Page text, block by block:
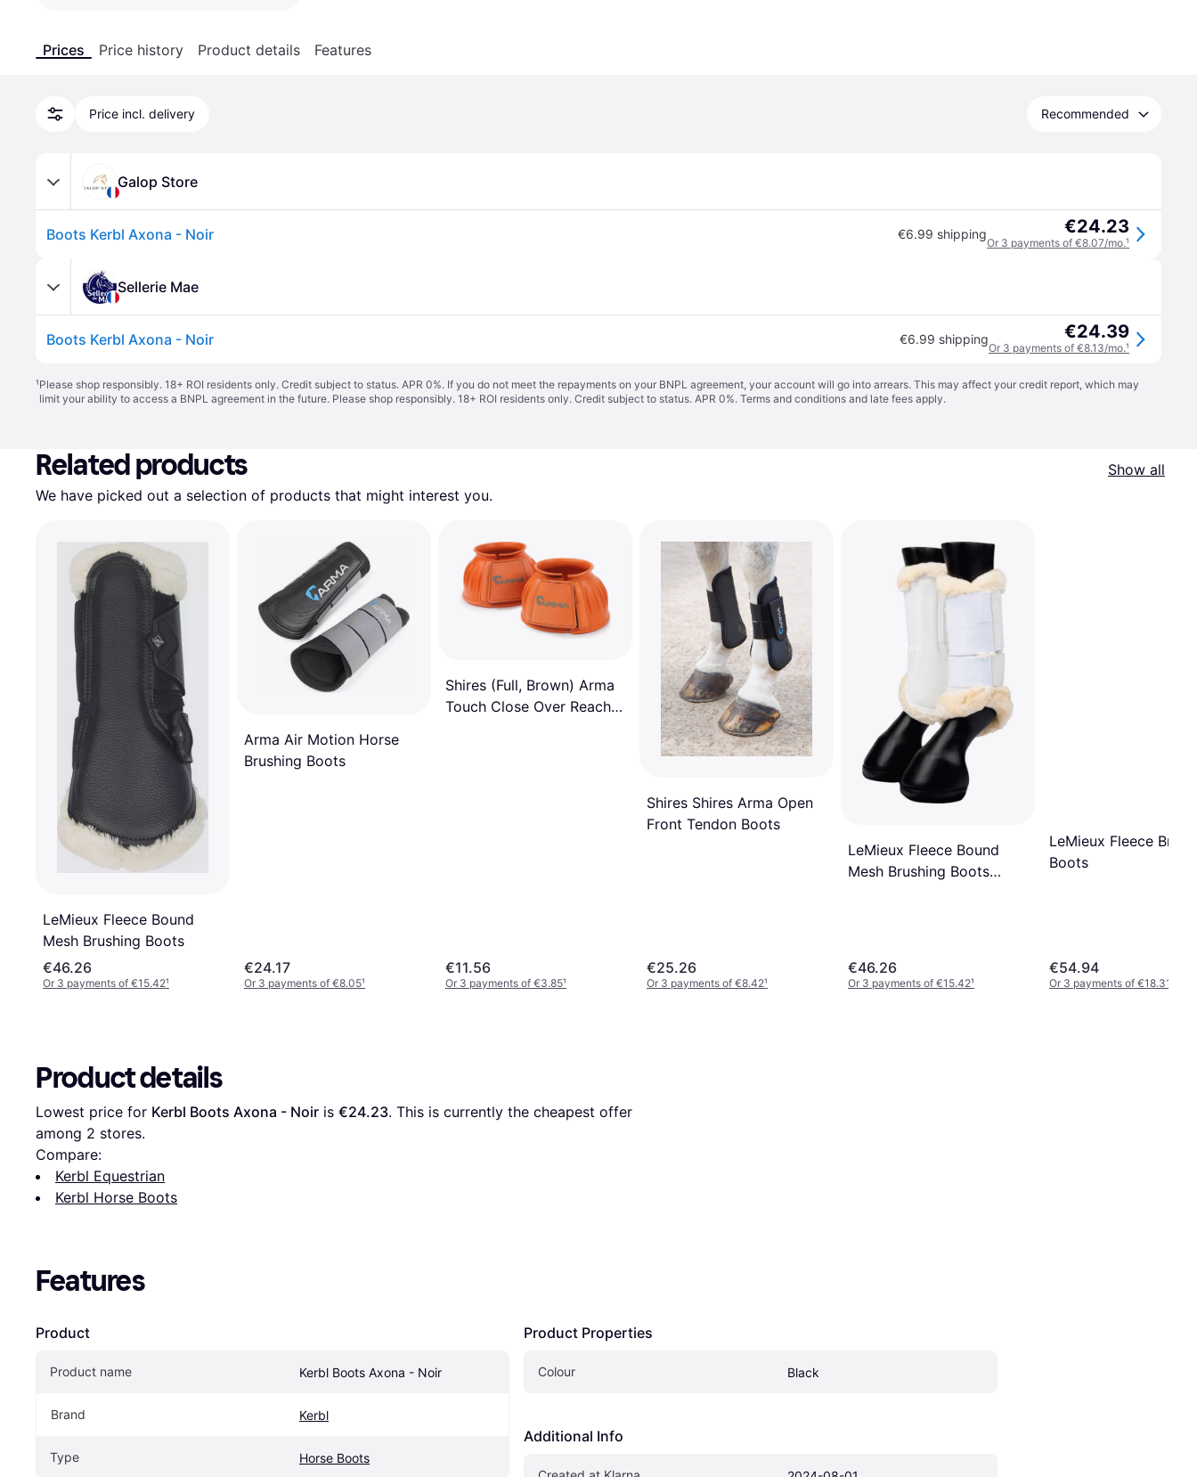
Prices Price history Product details Features
Price incl. delivery Recommended
Galop Store
Boots Kerbl Axona - Noir €6.99 shipping €24.23
Or 3 payments of €8.07/mo.¹
Sellerie Mae
Boots Kerbl Axona - Noir €6.99 shipping €24.39
Or 3 payments of €8.13/mo.¹
¹Please shop responsibly. 18+ ROI residents only. Credit subject to status. APR 0%. If you do not meet the repayments on your BNPL agreement, your account will go into arrears. This may affect your credit report, which may
limit your ability to access a BNPL agreement in the future. Please shop responsibly. 18+ ROI residents only. Credit subject to status. APR 0%. Terms and conditions and late fees apply.
Related products
Show all
We have picked out a selection of products that might interest you.
LeMieux Fleece Bound
Mesh Brushing Boots
€46.26
Or 3 payments of €15.42¹
Arma Air Motion Horse
Brushing Boots
€24.17
Or 3 payments of €8.05¹
Shires (Full, Brown) Arma
Touch Close Over Reach
€11.56
Or 3 payments of €3.85¹
Shires Shires Arma Open
Front Tendon Boots
€25.26
Or 3 payments of €8.42¹
LeMieux Fleece Bound
Mesh Brushing Boots
€46.26
Or 3 payments of €15.42¹
LeMieux Fleece
Boots
€54.94
Or 3 payments of €18.31
Product details
Lowest price for Kerbl Boots Axona - Noir is €24.23. This is currently the cheapest offer
among 2 stores.
Compare:
Kerbl Equestrian
Kerbl Horse Boots
Features
Product
Product name Kerbl Boots Axona - Noir
Brand Kerbl
Type Horse Boots
Product Properties
Colour Black
Additional Info